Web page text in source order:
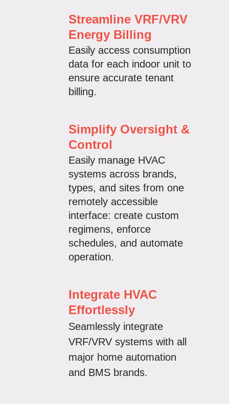
Streamline VRF/VRV
Energy Billing
Easily access consumption
data for each indoor unit to
ensure accurate tenant
billing.
Simplify Oversight &
Control
Easily manage HVAC
systems across brands,
types, and sites from one
remotely accessible
interface: create custom
regimens, enforce
schedules, and automate
operation.
Integrate HVAC
Effortlessly
Seamlessly integrate
VRF/VRV systems with all
major home automation
and BMS brands.